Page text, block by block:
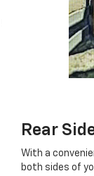
Rear
With a
both sides of